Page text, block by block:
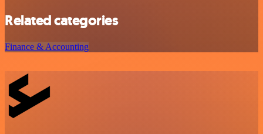
Related categories
Finance & Accounting